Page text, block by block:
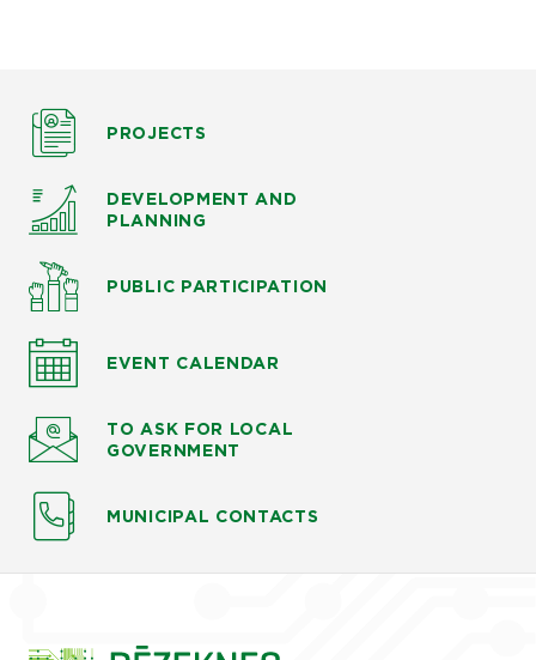
PROJECTS
DEVELOPMENT AND
PLANNING
PUBLIC PARTICIPATION
EVENT CALENDAR
TO ASK FOR LOCAL
GOVERNMENT
MUNICIPAL CONTACTS